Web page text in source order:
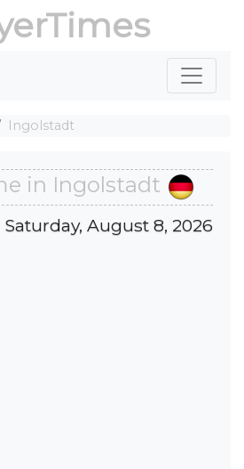
Ingolstadt
in Ingolstadt
Saturday, August 8, 2026